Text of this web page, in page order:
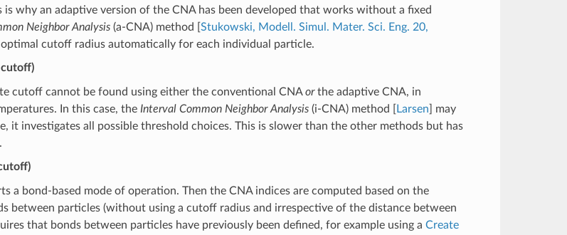
is why an adaptive version of the CNA has been developed that works without a fixed
Neighbor Analysis(a-CNA) method [ Stukowski, Modell. Simul. Mater. Sci. Eng. 20,
optimal cutoff radius automatically for each individual particle.
cutoff)
cutoff cannot be found using either the conventional CNAorthe adaptive CNA, in
In this case, the Interval Common Neighbor Analysis(i-CNA) method [ Larsen ] may
it investigates all possible threshold choices. This is slower than the other methods but has
a bond-based mode of operation. Then the CNA indices are computed based on the
between particles (without using a cutoff radius and irrespective of the distance between
that bonds between particles have previously been defined, for example using a Create